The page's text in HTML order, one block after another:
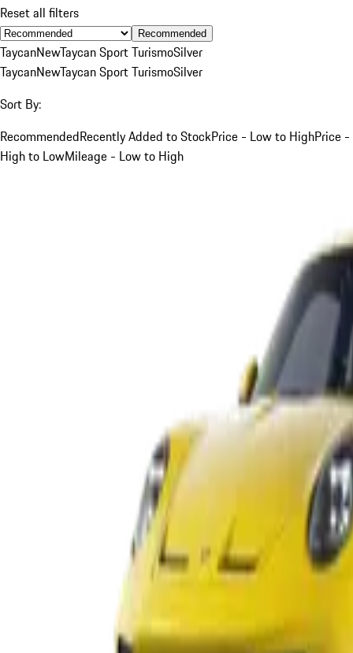
Reset all filters
Recommended
TaycanNewTaycan Sport TurismoSilver
TaycanNewTaycan Sport TurismoSilver
Sort By:
RecommendedRecently Added to StockPrice - Low to HighPrice -
High to LowMileage - Low to High